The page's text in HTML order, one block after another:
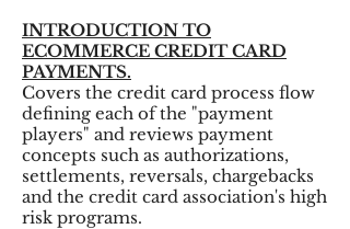
INTRODUCTION TO
ECOMMERCE CREDIT CARD
PAYMENTS.
Covers the credit card process flow
defining each of the "payment
players" and reviews payment
concepts such as authorizations,
settlements, reversals, chargebacks
and the credit card association's high
risk programs.